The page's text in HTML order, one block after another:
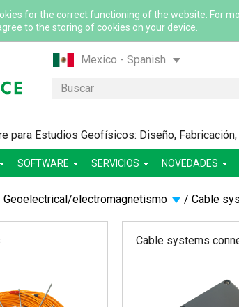
for the correct functioning of the website. For
to the storing of cookies on your device.
Mexico - Spanish
International - English
France - French
Canada - English
USA - English
Buscar
para Estudios Geofísicos: Diseño,
SOFTWARE SERVICIOS NOVEDADES
Geoelectrical/electromagnetismo / Cable
Cable systems